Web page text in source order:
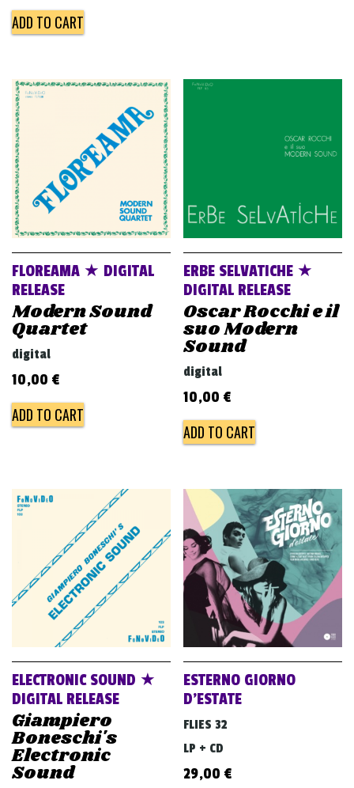
ADD TO CART
FLOREAMA ★ DIGITAL
RELEASE
Modern Sound
Quartet
digital
10,00 €
ADD TO CART
ERBE SELVATICHE ★
DIGITAL RELEASE
Oscar Rocchi e il
suo Modern
Sound
digital
10,00 €
ADD TO CART
ELECTRONIC SOUND ★
DIGITAL RELEASE
Giampiero
Boneschi's
Electronic
Sound
ESTERNO GIORNO
D’ESTATE
FLIES 32
LP + CD
29,00 €